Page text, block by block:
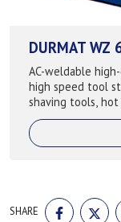
DURMAT WZ
AC-weldable
high speed tool
shaving tools,
moulds and dies,
SHARE
SHARE
ON
ON